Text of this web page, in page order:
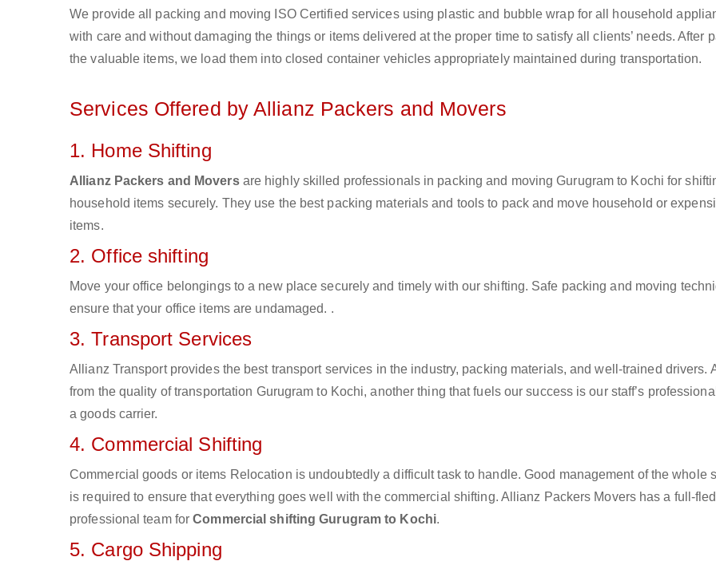
We provide all packing and moving ISO Certified services using plastic and bubble wrap for all household
with care and without damaging the things or items delivered at the proper time to satisfy all clients’ needs. After
the valuable items, we load them into closed container vehicles appropriately maintained during transportation.
Services Offered by Allianz Packers and Movers
1. Home Shifting
Allianz Packers and Moversare highly skilled professionals in packing and moving Gurugram to Kochi for
household items securely. They use the best packing materials and tools to pack and move household or
items.
2. Office shifting
Move your office belongings to a new place securely and timely with our shifting. Safe packing and moving
ensure that your office items are undamaged. .
3. Transport Services
Allianz Transport provides the best transport services in the industry, packing materials, and well-trained drivers.
from the quality of transportation Gurugram to Kochi, another thing that fuels our success is our staff’s
a goods carrier.
4. Commercial Shifting
Commercial goods or items Relocation is undoubtedly a difficult task to handle. Good management of the whole
is required to ensure that everything goes well with the commercial shifting. Allianz Packers Movers has a full-
professional team forCommercial shifting Gurugram to Kochi.
5. Cargo Shipping